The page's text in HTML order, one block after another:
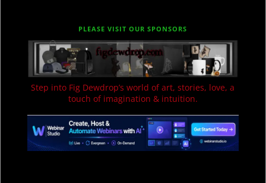
PLEASE VISIT OUR SPONSORS
Step into Fig Dewdrop’s world of art, stories, love, a
touch of imagination & intuition.